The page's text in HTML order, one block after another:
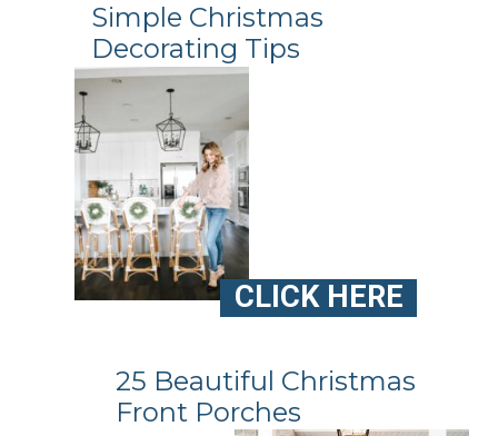
Simple Christmas
Decorating Tips
25 Beautiful Christmas
Front Porches
CLICK HERE